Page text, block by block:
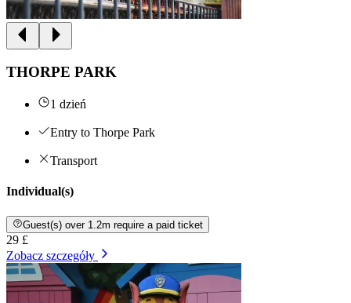
THORPE PARK
1 dzień
Entry to Thorpe Park
Transport
Individual(s)
Guest(s) over 1.2m require a paid ticket
29 £
Zobacz szczegóły